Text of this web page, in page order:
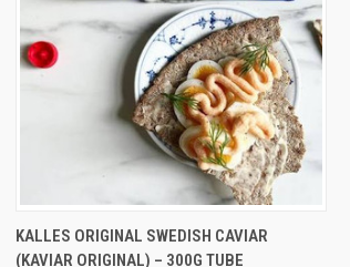
QUICK VIEW VIEW OPTIONS
KALLES ORIGINAL SWEDISH CAVIAR
(KAVIAR ORIGINAL) – 300G TUBE